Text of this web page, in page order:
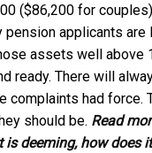
($86,200 for
applicants are
assets well above
ready. There will
complaints had force.
should be. Read
is deeming, how does